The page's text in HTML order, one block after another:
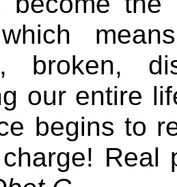
broken,
our entire
begins to
Real